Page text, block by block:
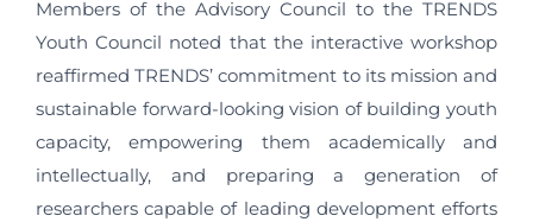
Members of the Advisory Council to the TRENDS
Youth Council noted that the interactive workshop
reaffirmed TRENDS’ commitment to its mission and
sustainable forward-looking vision of building youth
capacity, empowering them academically and
intellectually, and preparing a generation of
researchers capable of leading development efforts